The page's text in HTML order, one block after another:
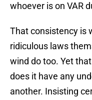
whoever is on VAR
That consistency is
ridiculous laws
wind do too. Yet
does it have any
another. Insisting